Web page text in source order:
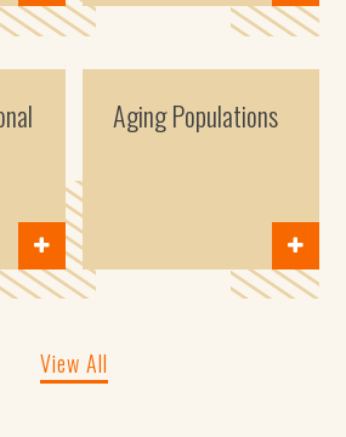
Aging Populations
View All